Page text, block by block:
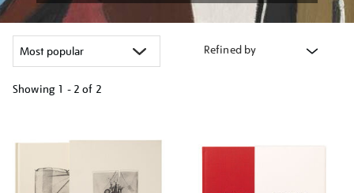
Refined by
Showing 1 - 2 of 2